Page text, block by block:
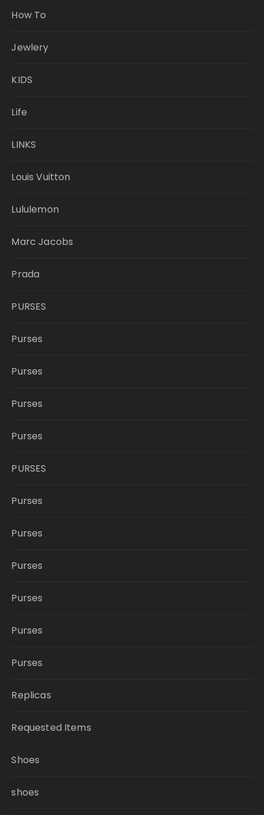
How To
Jewlery
KIDS
Life
LINKS
Louis Vuitton
Lululemon
Marc Jacobs
Prada
PURSES
Purses
Purses
Purses
Purses
PURSES
Purses
Purses
Purses
Purses
Purses
Purses
Replicas
Requested Items
Shoes
shoes